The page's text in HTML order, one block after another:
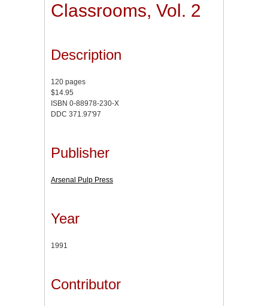
Classrooms, Vol. 2
Description
120 pages
$14.95
ISBN 0-88978-230-X
DDC 371.97'97
Publisher
Arsenal Pulp Press
Year
1991
Contributor